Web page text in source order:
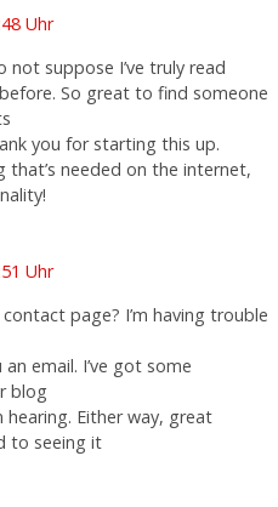
Uhr
not suppose I’ve truly read
So great to find someone
you for starting this up.
that’s needed on the internet,
Uhr
page? I’m having trouble
email. I’ve got some
blog
Either way, great
to seeing it